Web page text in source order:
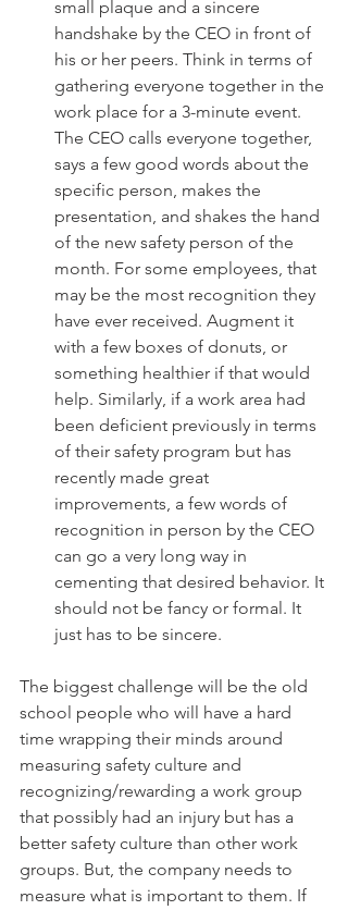
small plaque and a sincere
handshake by the CEO in front of
his or her peers. Think in terms of
gathering everyone together in the
work place for a 3-minute event.
The CEO calls everyone together,
says a few good words about the
specific person, makes the
presentation, and shakes the hand
of the new safety person of the
month. For some employees, that
may be the most recognition they
have ever received. Augment it
with a few boxes of donuts, or
something healthier if that would
help. Similarly, if a work area had
been deficient previously in terms
of their safety program but has
recently made great
improvements, a few words of
recognition in person by the CEO
can go a very long way in
cementing that desired behavior. It
should not be fancy or formal. It
just has to be sincere.
The biggest challenge will be the old
school people who will have a hard
time wrapping their minds around
measuring safety culture and
recognizing/rewarding a work group
that possibly had an injury but has a
better safety culture than other work
groups. But, the company needs to
measure what is important to them. If